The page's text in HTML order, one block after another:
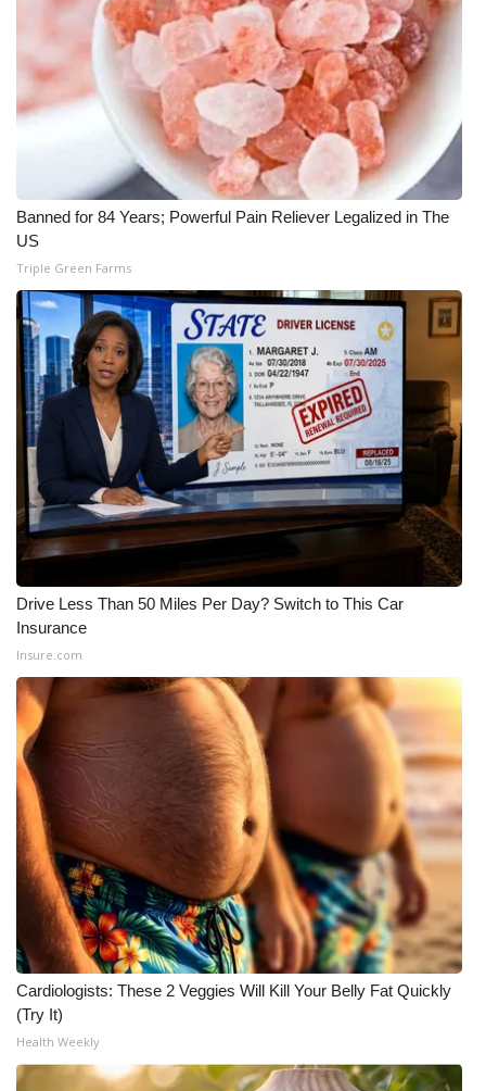
Meet the WCBI Team
Mobile App
WCBI – On-Air Guest Rules
ADVERTISE
Outdoor Media
Video Services of WCBI
WCBI Payment Portal
WCBI live
Banned for 84 Years; Powerful Pain Reliever Legalized in The
US
Triple Green Farms
Drive Less Than 50 Miles Per Day? Switch to This Car
Insurance
Insure.com
Cardiologists: These 2 Veggies Will Kill Your Belly Fat Quickly
(Try It)
Health Weekly